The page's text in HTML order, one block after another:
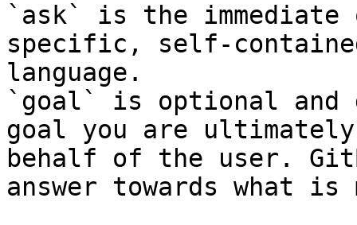
`ask` is the
specific, self-
language.
`goal` is optional and
goal you are
behalf of the user.
answer towards what